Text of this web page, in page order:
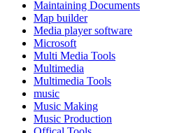
Maintaining Documents
Map builder
Media player software
Microsoft
Multi Media Tools
Multimedia
Multimedia Tools
music
Music Making
Music Production